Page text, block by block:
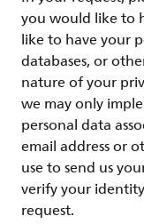
you would like to
like to have your
databases, or
nature of your
we may only
personal data
email address or
use to send us
verify your
request.